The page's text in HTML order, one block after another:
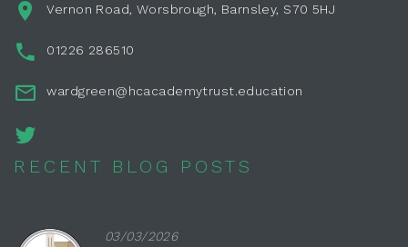
Vernon Road, Worsbrough, Barnsley, S70 5HJ
01226 286510
wardgreen@hcacademytrust.education
RECENT BLOG POSTS
03/03/2026